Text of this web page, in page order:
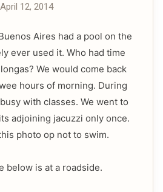
April 12, 2014
Aires had a pool on the
ever used it. Who had time
We would come back
hours of morning. During
with classes. We went to
adjoining jacuzzi only once.
photo op not to swim.
below is at a roadside.